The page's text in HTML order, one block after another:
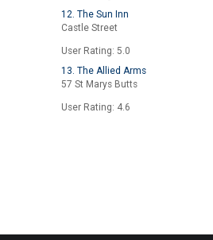
12. The Sun Inn
Castle Street
User Rating: 5.0
13. The Allied Arms
57 St Marys Butts
User Rating: 4.6